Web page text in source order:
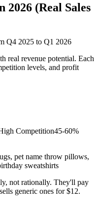
2026 (Real Sales
Q4 2025 to Q1 2026
real revenue potential. Each
levels, and profit
Competition45-60%
pet name throw pillows,
sweatshirts
not rationally. They'll pay
generic ones for $12.